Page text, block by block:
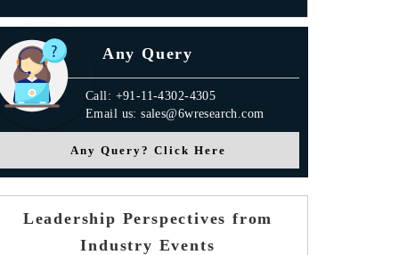
Any Query
Call: +91-11-4302-4305
Email us: sales@6wresearch.com
Any Query? Click Here
Leadership Perspectives from
Industry Events